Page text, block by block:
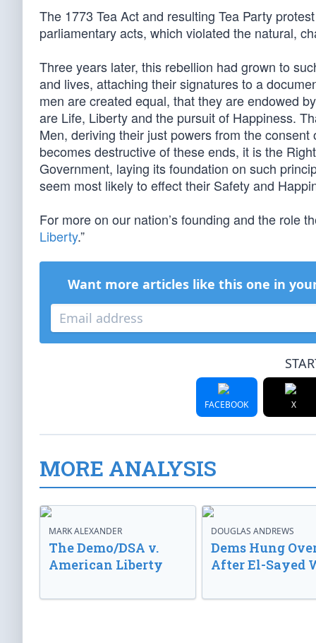
The 1773 Tea Act and resulting Tea Party
parliamentary acts, which violated the natural,
Three years later, this rebellion had grown to
and lives, attaching their signatures to a
men are created equal, that they are endowed
are Life, Liberty and the pursuit of Happiness.
Men, deriving their just powers from the
becomes destructive of these ends, it is the
Government, laying its foundation on such
seem most likely to effect their Safety and
For more on our nation’s founding and the role
Liberty.”
Want more articles like this one in
FACEBOOK X
MORE ANALYSIS
MARK ALEXANDER
The Demo/DSA v.
American Liberty
DOUGLAS ANDREWS
Dems Hung
After El-Sayed